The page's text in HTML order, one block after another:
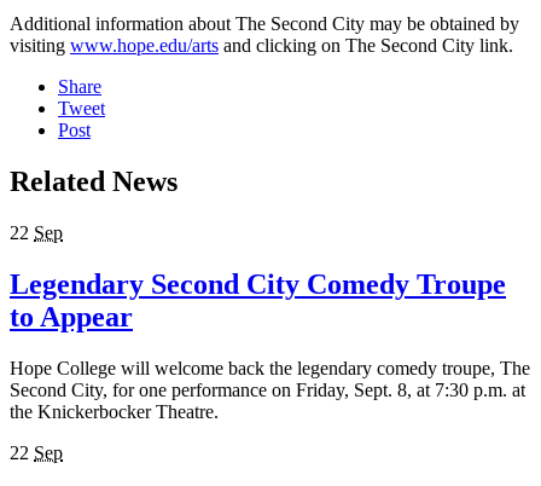
Additional information about The Second City may be obtained by
visiting www.hope.edu/arts and clicking on The Second City link.
Share
Tweet
Post
Related News
22 Sep
Legendary Second City Comedy Troupe
to Appear
Hope College will welcome back the legendary comedy troupe, The
Second City, for one performance on Friday, Sept. 8, at 7:30 p.m. at
the Knickerbocker Theatre.
22 Sep